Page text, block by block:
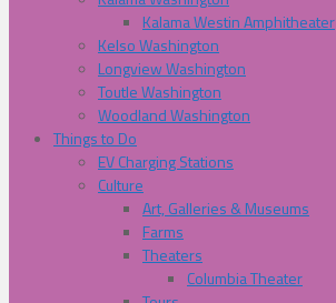
Kalama Westin Amphitheater
Kelso Washington
Longview Washington
Toutle Washington
Woodland Washington
Things to Do
EV Charging Stations
Culture
Art, Galleries & Museums
Farms
Theaters
Columbia Theater